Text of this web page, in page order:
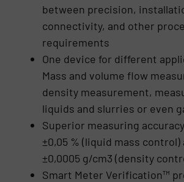
between precision,
connectivity, and other
requirements
One device for different
Mass and volume flow
density measurement,
liquids and slurries or even
Superior measuring
±0,05 % (liquid mass control)
±0,0005 g/cm3 (density
Smart Meter Verification™